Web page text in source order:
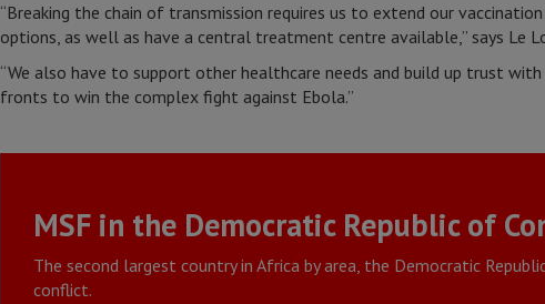
“Breaking the chain of transmission requires us to extend our
options, as well as have a central treatment centre available,” says Le
“We also have to support other healthcare needs and build up trust
fronts to win the complex fight against Ebola.”
MSF in the Democratic Republic of
The second largest country in Africa by area, the Democratic
conflict.